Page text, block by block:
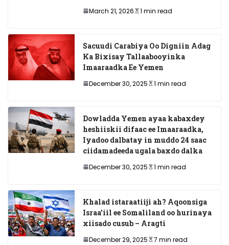
March 21, 2026 1 min read
Sacuudi Carabiya Oo Digniin Adag
Ka Bixisay Tallaabooyinka
Imaaraadka Ee Yemen
December 30, 2025 1 min read
Dowladda Yemen ayaa kabaxdey
heshiiskii difaac ee Imaaraadka,
Iyadoo dalbatay in muddo 24 saac
ciidamadeeda ugala baxdo dalka
December 30, 2025 1 min read
Khalad istaraatiiji ah? Aqoonsiga
Israa’iil ee Somaliland oo hurinaya
xiisado cusub – Aragti
December 29, 2025 7 min read